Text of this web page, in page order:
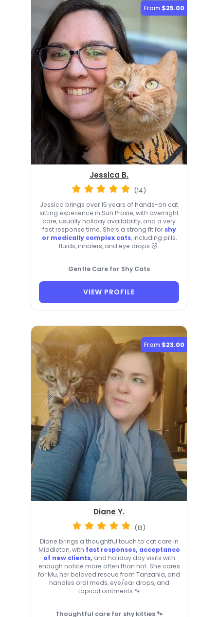
From $25.00
Jessica B.
(14)
Jessica brings over 15 years of hands-on cat
sitting experience in Sun Prairie, with overnight
care, usually holiday availability, and a very
fast response time. She’s a strong fit for shy
or medically complex cats, including pills,
fluids, inhalers, and eye drops 🐱.
Gentle Care for Shy Cats
VIEW PROFILE
From $23.00
Diane Y.
(13)
Diane brings a thoughtful touch to cat care in
Middleton, with fast responses, acceptance
of new clients, and holiday day visits with
enough notice more often than not. She cares
for Mu, her beloved rescue from Tanzania, and
handles oral meds, eye/ear drops, and
topical ointments 🐾
Thoughtful care for shy kitties 🐾